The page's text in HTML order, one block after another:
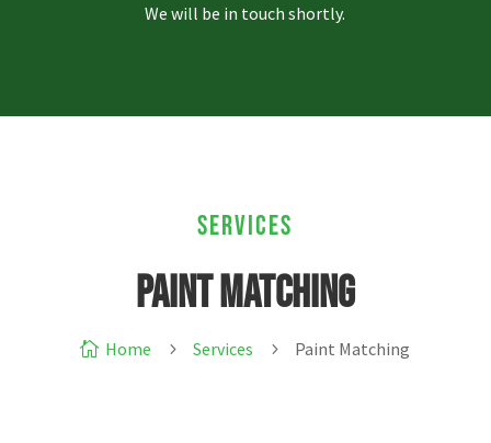
We will be in touch shortly.
Services
Paint Matching
 Home 5 Services 5 Paint Matching